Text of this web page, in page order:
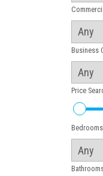
Business
Price